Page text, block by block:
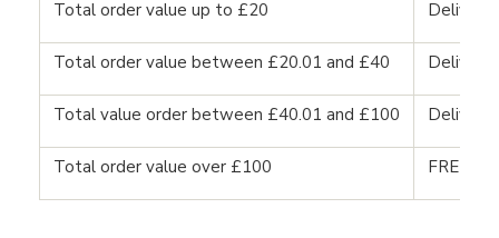
Total order value up to £20 Delivery
Total order value between £20.01 and £40 Delivery
Total value order between £40.01 and £100 Delivery
Total order value over £100 FREE